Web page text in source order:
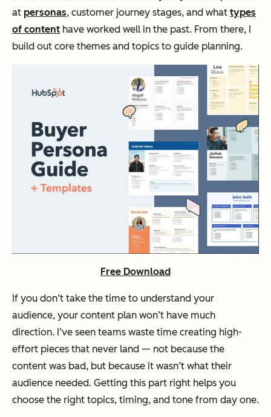
at personas, customer journey stages, and what types
of content have worked well in the past. From there, I
build out core themes and topics to guide planning.
Free Download
If you don’t take the time to understand your
audience, your content plan won’t have much
direction. I’ve seen teams waste time creating high-
effort pieces that never land — not because the
content was bad, but because it wasn’t what their
audience needed. Getting this part right helps you
choose the right topics, timing, and tone from day one.